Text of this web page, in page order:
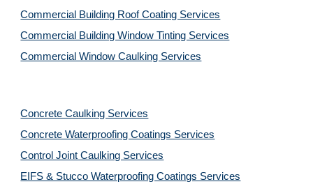
Commercial Building Roof Coating Services
Commercial Building Window Tinting Services
Commercial Window Caulking Services
Concrete Caulking Services
Concrete Waterproofing Coatings Services
Control Joint Caulking Services
EIFS & Stucco Waterproofing Coatings Services